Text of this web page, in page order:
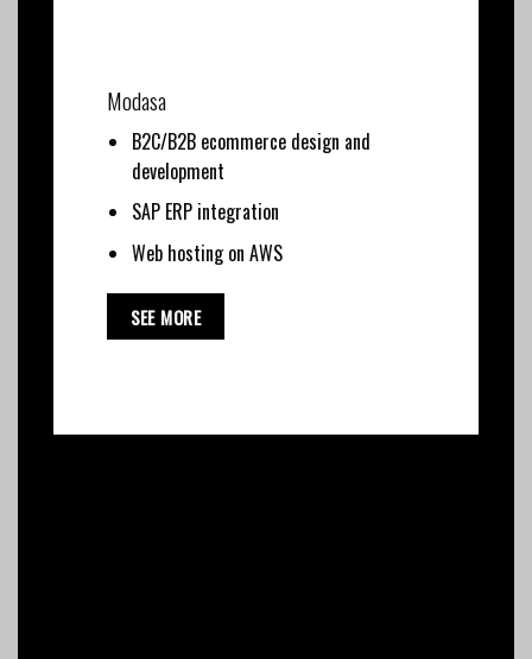
Modasa
B2C/B2B ecommerce design and
development
SAP ERP integration
Web hosting on AWS
SEE MORE